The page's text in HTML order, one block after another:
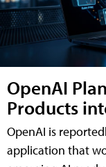
OpenAI
Products
OpenAI is
application that